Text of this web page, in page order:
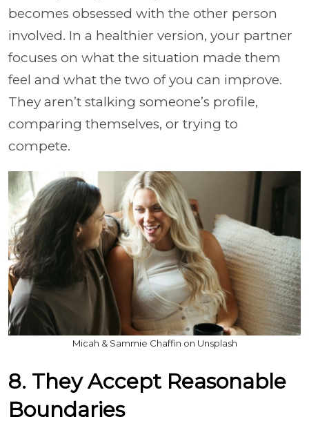
becomes obsessed with the other person
involved. In a healthier version, your partner
focuses on what the situation made them
feel and what the two of you can improve.
They aren’t stalking someone’s profile,
comparing themselves, or trying to
compete.
Micah & Sammie Chaffin on Unsplash
8. They Accept Reasonable
Boundaries